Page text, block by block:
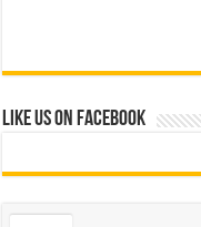
Like us on Facebook